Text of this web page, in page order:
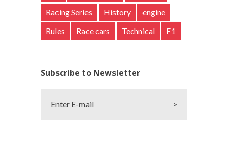
Racing Series
History
engine
Rules
Race cars Technical F1
Subscribe to Newsletter
Enter E-mail >